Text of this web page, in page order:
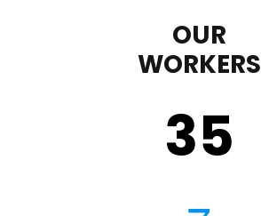
OUR
WORKERS
35